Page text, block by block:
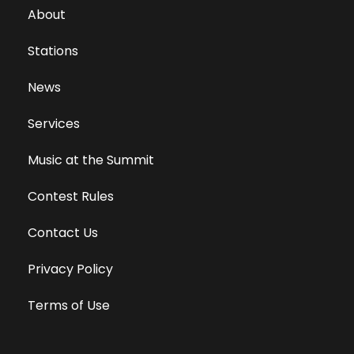
About
Stations
News
Services
Music at the Summit
Contest Rules
Contact Us
Privacy Policy
Terms of Use